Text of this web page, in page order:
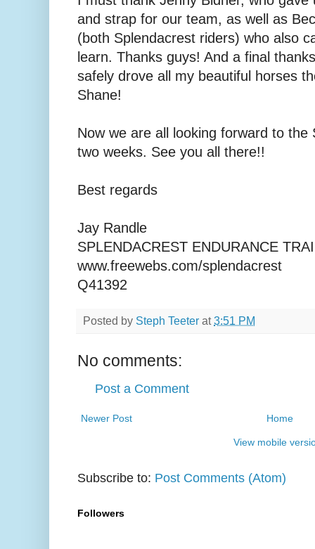
and strap for our team, as well as
(both Splendacrest riders) who also
learn. Thanks guys! And a final
safely drove all my beautiful horses
Shane!
Now we are all looking forward to the
two weeks. See you all there!!
Best regards
Jay Randle
SPLENDACREST ENDURANCE
www.freewebs.com/splendacrest
Q41392
Posted by Steph Teeter at3:51 PM
No comments:
Post a Comment
Newer Post Home
View mobile
Subscribe to: Post Comments (Atom)
Followers